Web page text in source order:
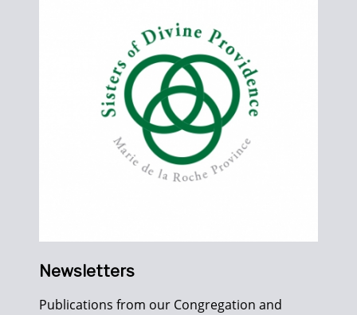
Newsletters
Publications from our Congregation and